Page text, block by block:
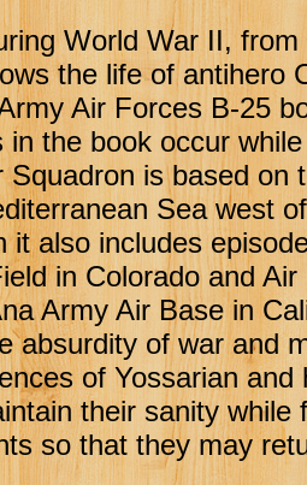
World War II, from
the life of antihero
Air Forces B-25
in the book occur
Squadron is based on
Sea west
it also includes
in Colorado and Air
Army Air Base in
absurdity of war and
of Yossarian and
their sanity while
so that they may